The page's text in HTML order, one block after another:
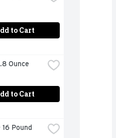
to Cart
Ounce
to Cart
Pound